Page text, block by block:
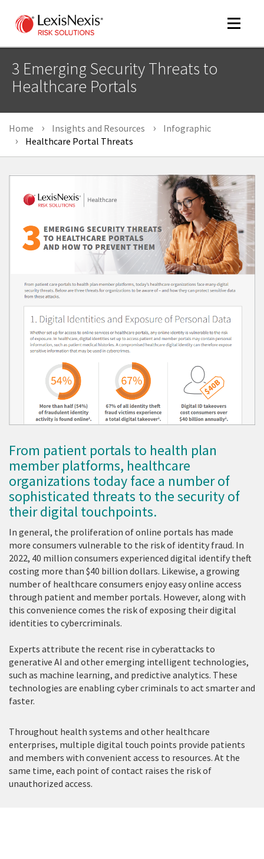
Toggle
3 Emerging Security Threats to
Healthcare Portals
Home Insights and Resources
Infographic
Healthcare Portal Threats
From patient portals to health plan
member platforms, healthcare
organizations today face a number of
sophisticated threats to the security of
their digital touchpoints.
In general, the proliferation of online portals has made
more consumers vulnerable to the risk of identity fraud. In
2022, 40 million consumers experienced digital identify theft
costing more than $40 billion dollars. Likewise, a growing
number of healthcare consumers enjoy easy online access
through patient and member portals. However, along with
this convenience comes the risk of exposing their digital
identities to cybercriminals.
Experts attribute the recent rise in cyberattacks to
generative AI and other emerging intelligent technologies,
such as machine learning, and predictive analytics. These
technologies are enabling cyber criminals to act smarter and
faster.
Throughout health systems and other healthcare
enterprises, multiple digital touch points provide patients
and members with convenient access to resources. At the
same time, each point of contact raises the risk of
unauthorized access.